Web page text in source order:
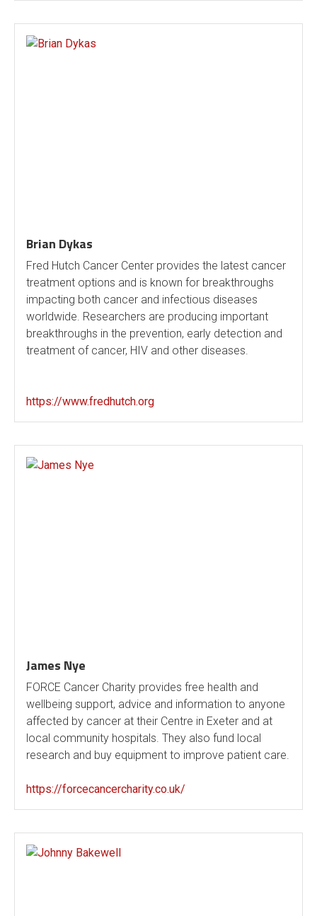
Brian Dykas
Fred Hutch Cancer Center provides the latest cancer
treatment options and is known for breakthroughs
impacting both cancer and infectious diseases
worldwide. Researchers are producing important
breakthroughs in the prevention, early detection and
treatment of cancer, HIV and other diseases.
https://www.fredhutch.org
James Nye
FORCE Cancer Charity provides free health and
wellbeing support, advice and information to anyone
affected by cancer at their Centre in Exeter and at
local community hospitals. They also fund local
research and buy equipment to improve patient care.
https://forcecancercharity.co.uk/